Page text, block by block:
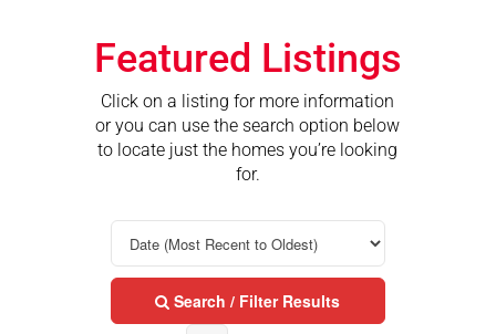
Featured Listings
Click on a listing for more information
or you can use the search option below
to locate just the homes you’re looking
for.
Search / Filter Results